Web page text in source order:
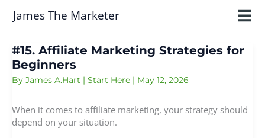
James The Marketer
#15. Affiliate Marketing Strategies for
Beginners
By James A.Hart | Start Here | May 12, 2026
When it comes to affiliate marketing, your strategy should
depend on your situation.